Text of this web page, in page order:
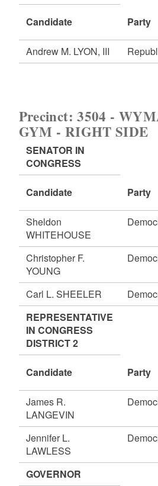
Candidate Party
Andrew M. LYON, III
Precinct: 3504 -
GYM - RIGHT SIDE
SENATOR IN
CONGRESS
Candidate Party
Sheldon
WHITEHOUSE
Christopher F.
YOUNG
Carl L. SHEELER
REPRESENTATIVE
IN CONGRESS
DISTRICT 2
Candidate Party
James R.
LANGEVIN
Jennifer L.
LAWLESS
GOVERNOR